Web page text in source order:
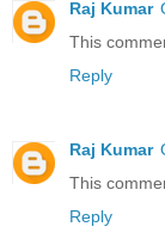
Raj Kumar
This
Reply
Raj Kumar
This
Reply